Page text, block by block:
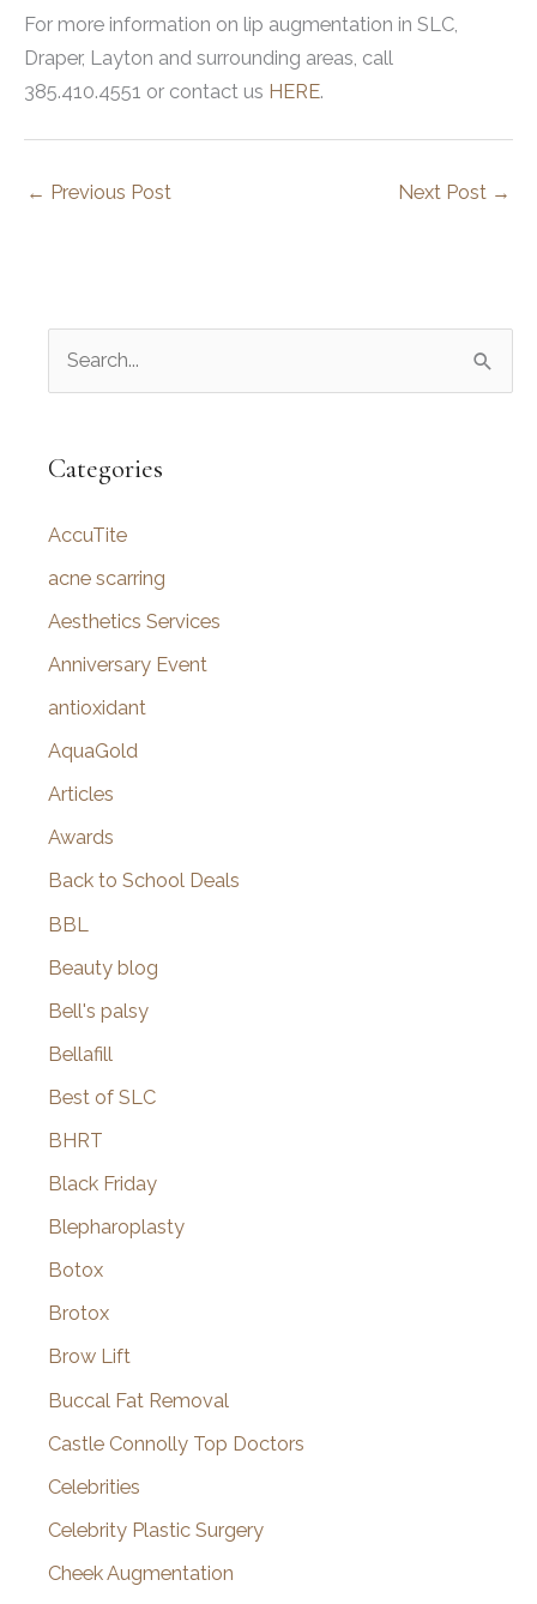
For more information on lip augmentation in SLC,
Draper, Layton and surrounding areas, call
385.410.4551 or contact us HERE.
← Previous Post Next Post →
r
h
f
o
Categories
AccuTite
acne scarring
Aesthetics Services
Anniversary Event
antioxidant
AquaGold
Articles
Awards
Back to School Deals
BBL
Beauty blog
Bell's palsy
Bellafill
Best of SLC
BHRT
Black Friday
Blepharoplasty
Botox
Brotox
Brow Lift
Buccal Fat Removal
Castle Connolly Top Doctors
Celebrities
Celebrity Plastic Surgery
Cheek Augmentation